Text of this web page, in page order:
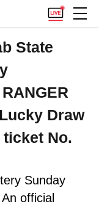
State
Draw
ticket No.
Sunday
official